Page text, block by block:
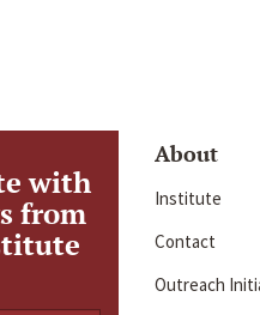
with
from
About
Institute
Contact
Outreach